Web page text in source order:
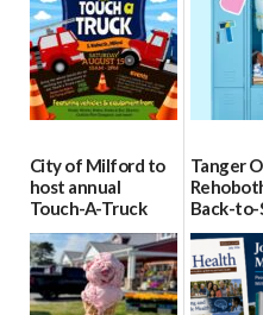
City of Milford to
host annual
Touch-A-Truck
event Aug. 15
08/04/2026
Tanger
Back-to-
Block
15
08/04/